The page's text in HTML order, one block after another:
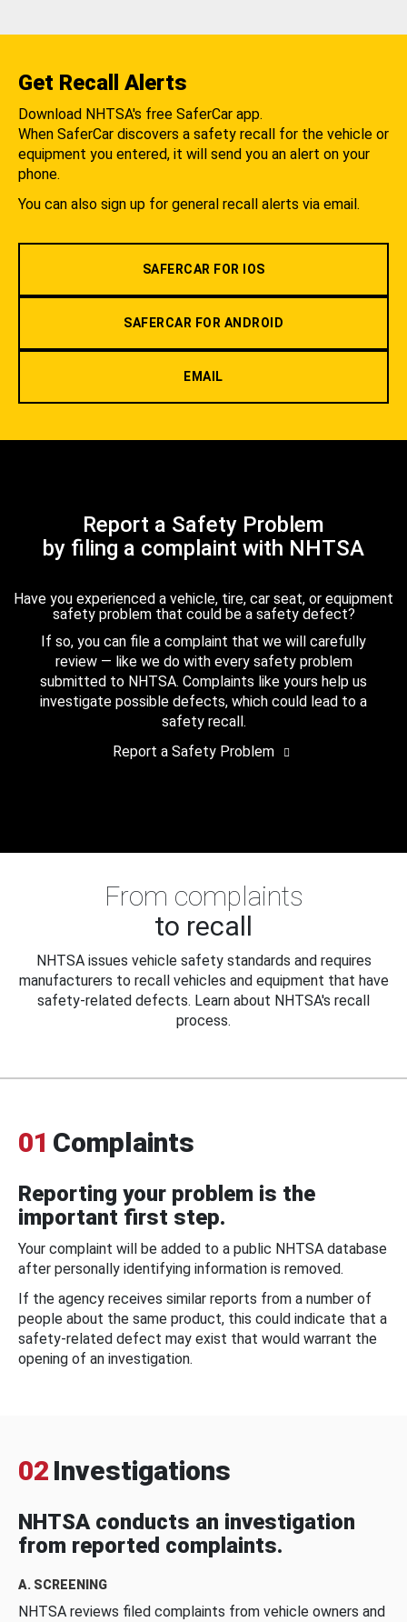
Get Recall Alerts
Download NHTSA's free SaferCar app.
When SaferCar discovers a safety recall for the vehicle or
equipment you entered, it will send you an alert on your
phone.
You can also sign up for general recall alerts via email.
SAFERCAR FOR IOS
SAFERCAR FOR ANDROID
EMAIL
Report a Safety Problem
by filing a complaint with NHTSA
Have you experienced a vehicle, tire, car seat, or equipment
safety problem that could be a safety defect?
If so, you can file a complaint that we will carefully
review — like we do with every safety problem
submitted to NHTSA. Complaints like yours help us
investigate possible defects, which could lead to a
safety recall.
Report a Safety Problem
From complaints
to recall
NHTSA issues vehicle safety standards and requires
manufacturers to recall vehicles and equipment that have
safety-related defects. Learn about NHTSA's recall
process.
01 Complaints
Reporting your problem is the
important first step.
Your complaint will be added to a public NHTSA database
after personally identifying information is removed.
If the agency receives similar reports from a number of
people about the same product, this could indicate that a
safety-related defect may exist that would warrant the
opening of an investigation.
02 Investigations
NHTSA conducts an investigation
from reported complaints.
A. SCREENING
NHTSA reviews filed complaints from vehicle owners and